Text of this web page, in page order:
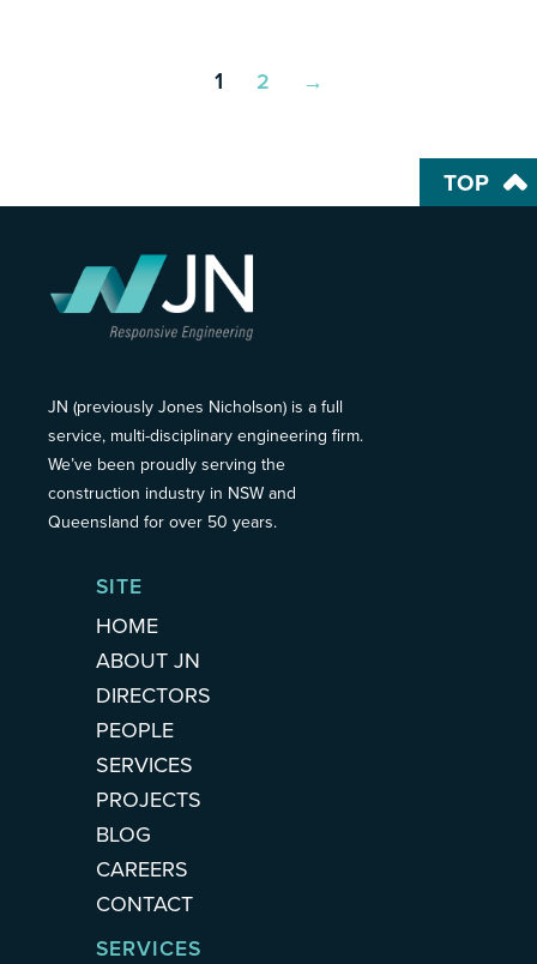
1 2 →
TOP
JN (previously Jones Nicholson) is a full
service, multi-disciplinary engineering firm.
We’ve been proudly serving the
construction industry in NSW and
Queensland for over 50 years.
SITE
HOME
ABOUT JN
DIRECTORS
PEOPLE
SERVICES
PROJECTS
BLOG
CAREERS
CONTACT
SERVICES